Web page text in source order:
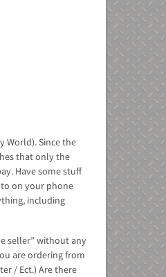
World). Since the
that only the
Have some stuff
on your phone
including
seller” without any
are ordering from
/ Ect.) Are there